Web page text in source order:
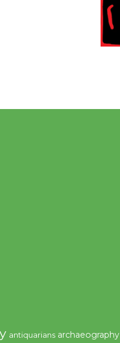
antiquarians archaeography